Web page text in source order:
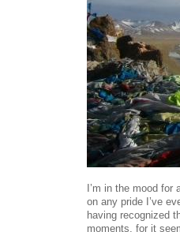
I’m in the mood
on any pride I’ve
having recognized
moments, for it